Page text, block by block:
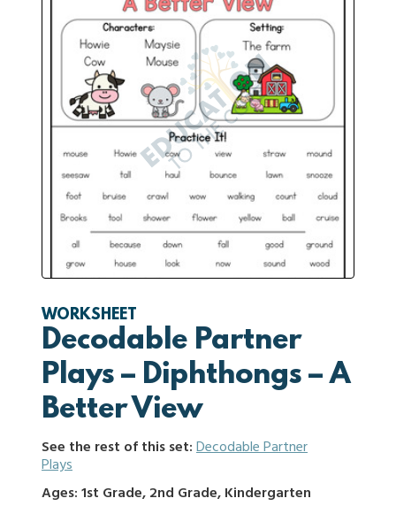
WORKSHEET
Decodable Partner
Plays – Diphthongs – A
Better View
See the rest of this set:Decodable Partner
Plays
Ages: 1st Grade, 2nd Grade, Kindergarten